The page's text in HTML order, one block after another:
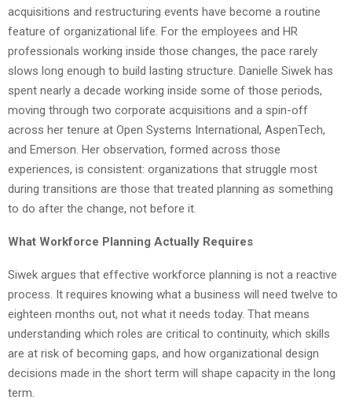
acquisitions and restructuring events have become a routine
feature of organizational life. For the employees and HR
professionals working inside those changes, the pace rarely
slows long enough to build lasting structure. Danielle Siwek has
spent nearly a decade working inside some of those periods,
moving through two corporate acquisitions and a spin-off
across her tenure at Open Systems International, AspenTech,
and Emerson. Her observation, formed across those
experiences, is consistent: organizations that struggle most
during transitions are those that treated planning as something
to do after the change, not before it.
What Workforce Planning Actually Requires
Siwek argues that effective workforce planning is not a reactive
process. It requires knowing what a business will need twelve to
eighteen months out, not what it needs today. That means
understanding which roles are critical to continuity, which skills
are at risk of becoming gaps, and how organizational design
decisions made in the short term will shape capacity in the long
term.